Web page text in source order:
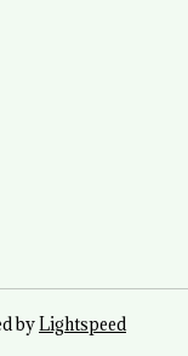
byLightspeed